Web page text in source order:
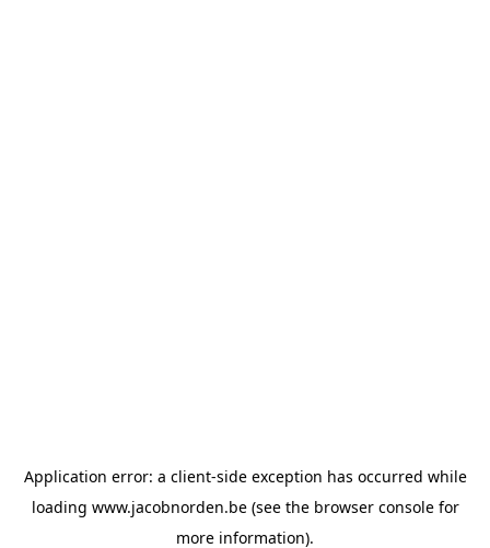
Application error: a client-side exception has occurred while
loading www.jacobnorden.be(see the browser consolefor
more information).